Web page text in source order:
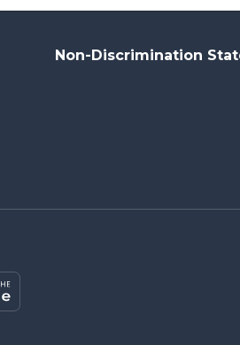
Non-Discrimination